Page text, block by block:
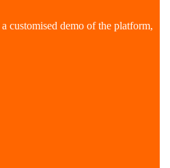
customised demo of the platform,